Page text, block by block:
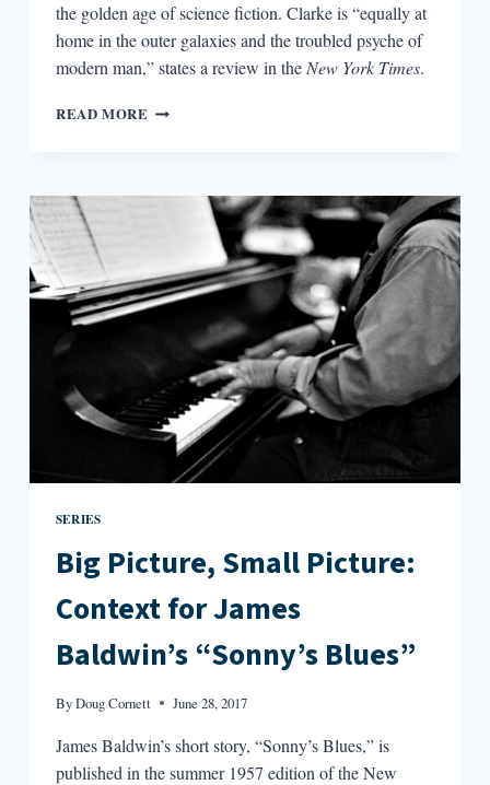
the golden age of science fiction. Clarke is “equally at
home in the outer galaxies and the troubled psyche of
modern man,” states a review in the New York Times.
READ MORE BIG
CONTEXT
CLARKE’S
CHILDHOOD’S
SERIES
Big Picture, Small Picture:
Context for James
Baldwin’s “Sonny’s Blues”
ByDoug Cornett June 28, 2017
James Baldwin’s short story, “Sonny’s Blues,” is
published in the summer 1957 edition of the New